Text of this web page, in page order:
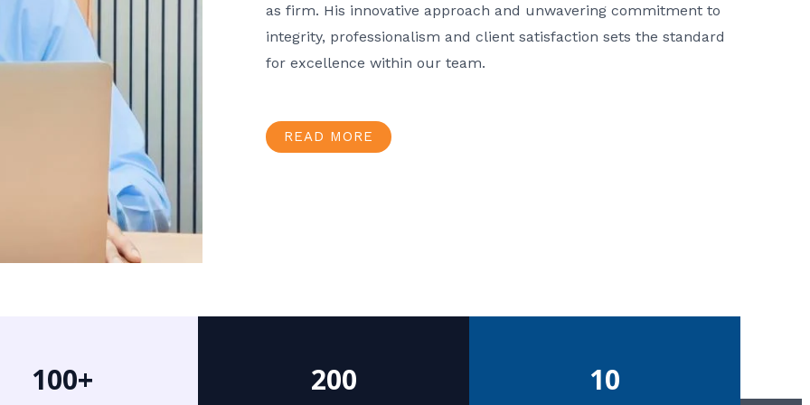
as firm. His innovative approach and unwavering commitment to
integrity, professionalism and client satisfaction sets the standard
for excellence within our team.
READ MORE
100+ 200 10